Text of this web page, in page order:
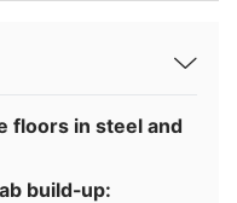
floors in steel and
build-up: